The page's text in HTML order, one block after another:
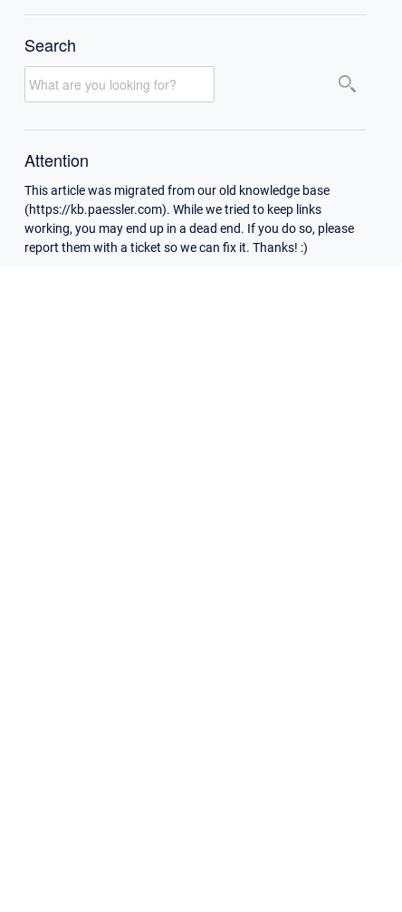
Search
Attention
This article was migrated from our old knowledge base
(https://kb.paessler.com). While we tried to keep links
working, you may end up in a dead end. If you do so, please
report them with a ticket so we can fix it. Thanks! :)